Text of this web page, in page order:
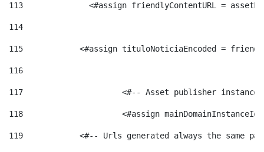
113
<#assign friendlyContentURL =
114
115
<#assign tituloNoticiaEncoded =
116
117 <#-- Asset publisher
118 <#assign
119
<#-- Urls generated always the same